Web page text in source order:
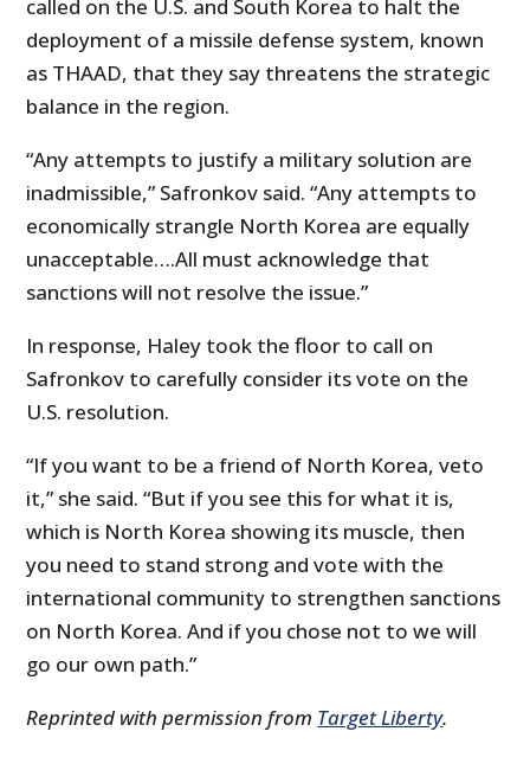
called on the U.S. and South Korea to halt the
deployment of a missile defense system, known
as THAAD, that they say threatens the strategic
balance in the region.
“Any attempts to justify a military solution are
inadmissible,” Safronkov said. “Any attempts to
economically strangle North Korea are equally
unacceptable….All must acknowledge that
sanctions will not resolve the issue.”
In response, Haley took the floor to call on
Safronkov to carefully consider its vote on the
U.S. resolution.
“If you want to be a friend of North Korea, veto
it,” she said. “But if you see this for what it is,
which is North Korea showing its muscle, then
you need to stand strong and vote with the
international community to strengthen sanctions
on North Korea. And if you chose not to we will
go our own path.”
Reprinted with permission from Target Liberty.